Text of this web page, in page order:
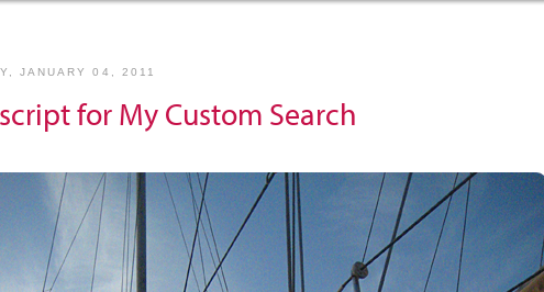
JANUARY 04, 2011
for My Custom Search